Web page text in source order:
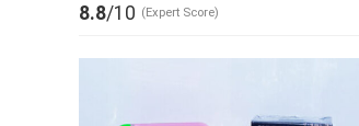
8.8/10 (Expert Score)